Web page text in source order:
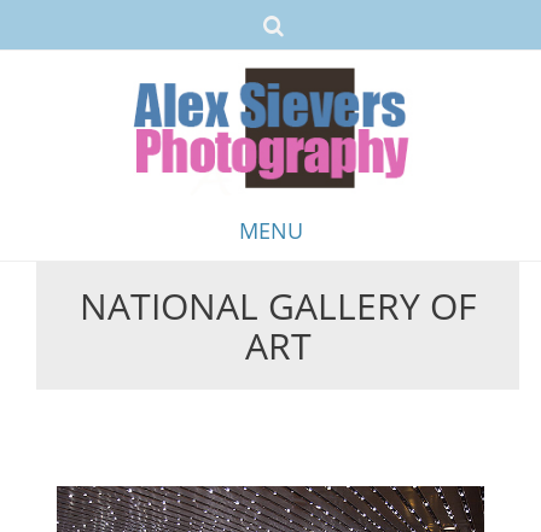
MENU
NATIONAL GALLERY OF
ART